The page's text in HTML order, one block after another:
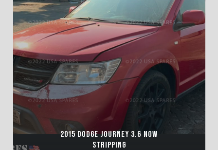
2015 DODGE JOURNEY 3.6 NOW
STRIPPING